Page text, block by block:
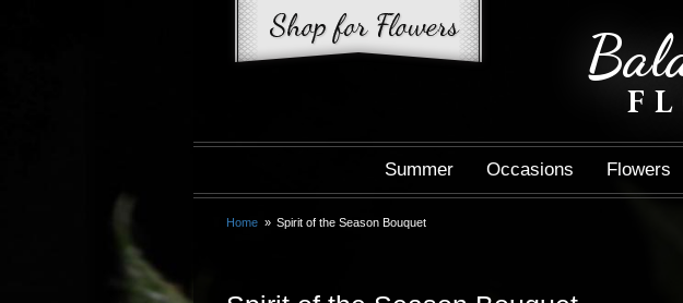
Summer Occasions Flowers
Home Spirit of the Season Bouquet